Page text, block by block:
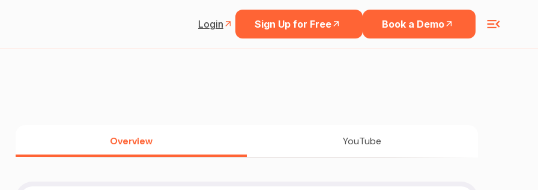
Login Sign Up for Free Book a Demo
Overview YouTube